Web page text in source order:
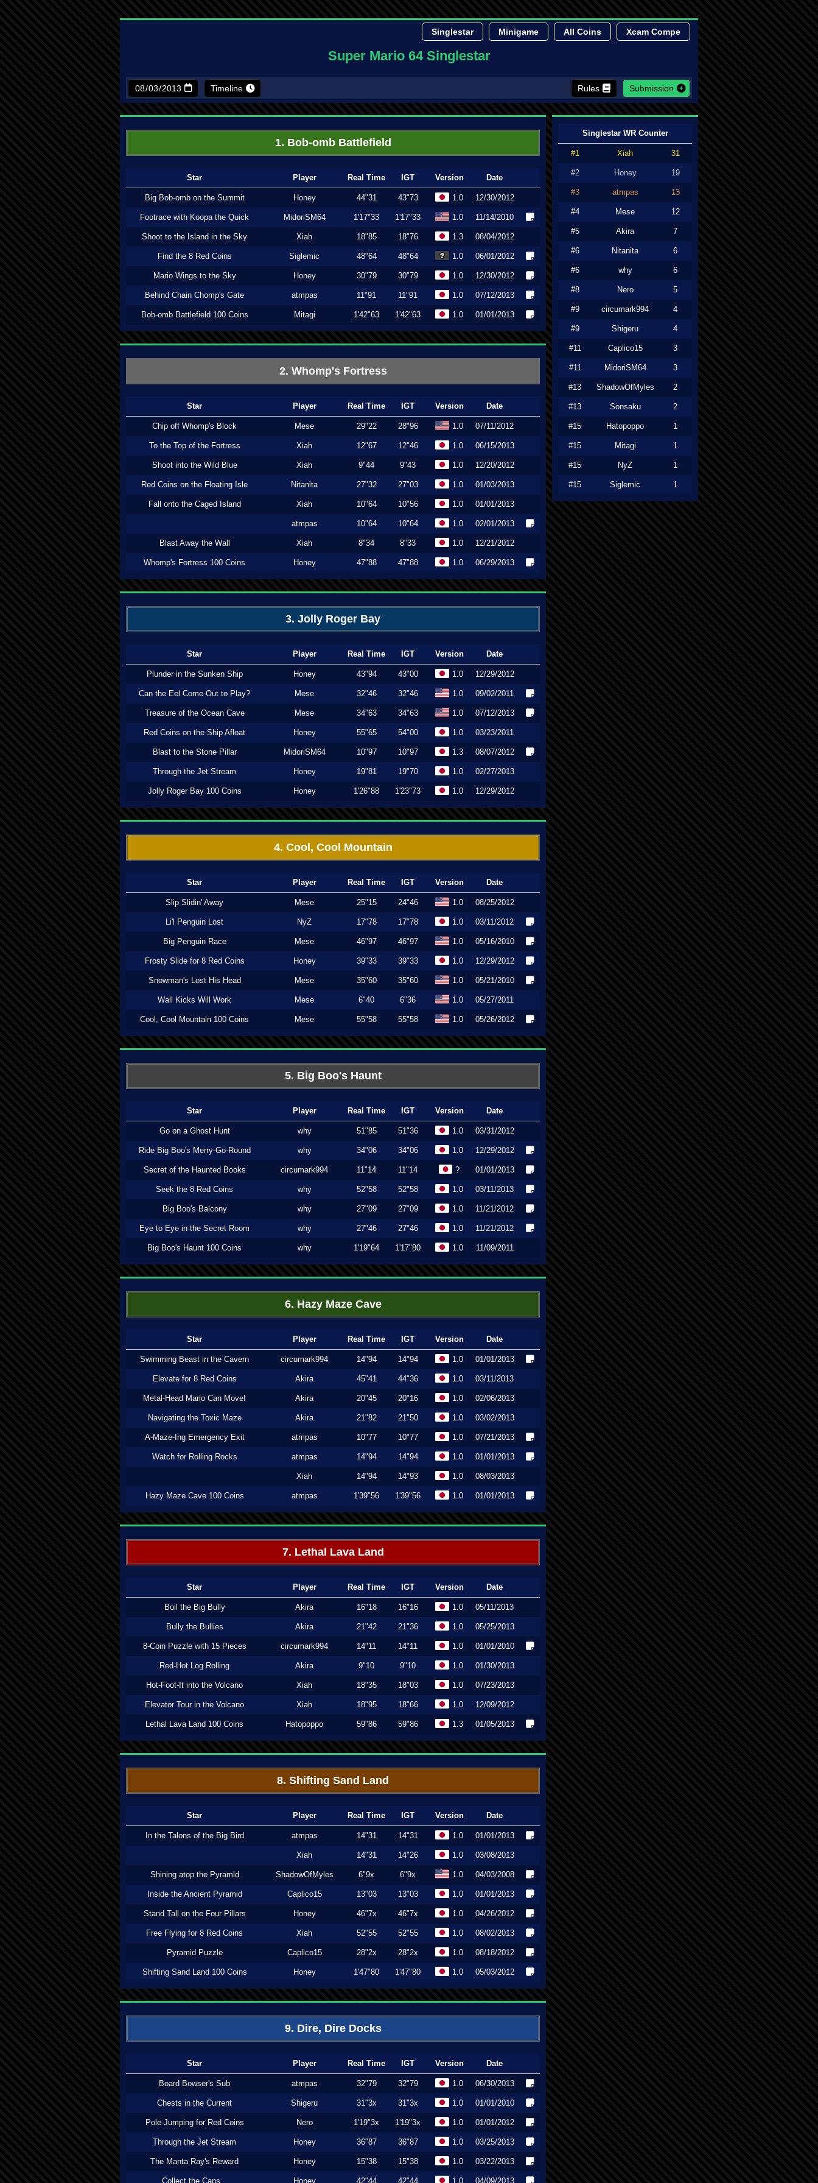
Singlestar Minigame All Coins Xcam Compe
Super Mario 64 Singlestar
Timeline Rules Submission
1. Bob-omb Battlefield
Star Player Real Time IGT Version Date
Big Bob-omb on the Summit Honey 44"31 43"73 1.0 12/30/2012
Footrace with Koopa the Quick MidoriSM64 1'17"33 1'17"33 1.0 11/14/2010
Shoot to the Island in the Sky Xiah 18"85 18"76 1.3 08/04/2012
Find the 8 Red Coins Siglemic 48"64 48"64 1.0 06/01/2012
Mario Wings to the Sky Honey 30"79 30"79 1.0 12/30/2012
Behind Chain Chomp's Gate atmpas 11"91 11"91 1.0 07/12/2013
Bob-omb Battlefield 100 Coins Mitagi 1'42"63 1'42"63 1.0 01/01/2013
2. Whomp's Fortress
Star Player Real Time IGT Version Date
Chip off Whomp's Block Mese 29"22 28"96 1.0 07/11/2012
To the Top of the Fortress Xiah 12"67 12"46 1.0 06/15/2013
Shoot into the Wild Blue Xiah 9"44 9"43 1.0 12/20/2012
Red Coins on the Floating Isle Nitanita 27"32 27"03 1.0 01/03/2013
Fall onto the Caged Island Xiah 10"64 10"56 1.0 01/01/2013
atmpas 10"64 10"64 1.0 02/01/2013
Blast Away the Wall Xiah 8"34 8"33 1.0 12/21/2012
Whomp's Fortress 100 Coins Honey 47"88 47"88 1.0 06/29/2013
3. Jolly Roger Bay
Star Player Real Time IGT Version Date
Plunder in the Sunken Ship Honey 43"94 43"00 1.0 12/29/2012
Can the Eel Come Out to Play? Mese 32"46 32"46 1.0 09/02/2011
Treasure of the Ocean Cave Mese 34"63 34"63 1.0 07/12/2013
Red Coins on the Ship Afloat Honey 55"65 54"00 1.0 03/23/2011
Blast to the Stone Pillar MidoriSM64 10"97 10"97 1.3 08/07/2012
Through the Jet Stream Honey 19"81 19"70 1.0 02/27/2013
Jolly Roger Bay 100 Coins Honey 1'26"88 1'23"73 1.0 12/29/2012
4. Cool, Cool Mountain
Star Player Real Time IGT Version Date
Slip Slidin' Away Mese 25"15 24"46 1.0 08/25/2012
Li'l Penguin Lost NyZ 17"78 17"78 1.0 03/11/2012
Big Penguin Race Mese 46"97 46"97 1.0 05/16/2010
Frosty Slide for 8 Red Coins Honey 39"33 39"33 1.0 12/29/2012
Snowman's Lost His Head Mese 35"60 35"60 1.0 05/21/2010
Wall Kicks Will Work Mese 6"40 6"36 1.0 05/27/2011
Cool, Cool Mountain 100 Coins Mese 55"58 55"58 1.0 05/26/2012
5. Big Boo's Haunt
Star Player Real Time IGT Version Date
Go on a Ghost Hunt why 51"85 51"36 1.0 03/31/2012
Ride Big Boo's Merry-Go-Round why 34"06 34"06 1.0 12/29/2012
Secret of the Haunted Books circumark994 11"14 11"14 ? 01/01/2013
Seek the 8 Red Coins why 52"58 52"58 1.0 03/11/2013
Big Boo's Balcony why 27"09 27"09 1.0 11/21/2012
Eye to Eye in the Secret Room why 27"46 27"46 1.0 11/21/2012
Big Boo's Haunt 100 Coins why 1'19"64 1'17"80 1.0 11/09/2011
6. Hazy Maze Cave
Star Player Real Time IGT Version Date
Swimming Beast in the Cavern circumark994 14"94 14"94 1.0 01/01/2013
Elevate for 8 Red Coins Akira 45"41 44"36 1.0 03/11/2013
Metal-Head Mario Can Move! Akira 20"45 20"16 1.0 02/06/2013
Navigating the Toxic Maze Akira 21"82 21"50 1.0 03/02/2013
A-Maze-Ing Emergency Exit atmpas 10"77 10"77 1.0 07/21/2013
Watch for Rolling Rocks atmpas 14"94 14"94 1.0 01/01/2013
Xiah 14"94 14"93 1.0 08/03/2013
Hazy Maze Cave 100 Coins atmpas 1'39"56 1'39"56 1.0 01/01/2013
7. Lethal Lava Land
Star Player Real Time IGT Version Date
Boil the Big Bully Akira 16"18 16"16 1.0 05/11/2013
Bully the Bullies Akira 21"42 21"36 1.0 05/25/2013
8-Coin Puzzle with 15 Pieces circumark994 14"11 14"11 1.0 01/01/2010
Red-Hot Log Rolling Akira 9"10 9"10 1.0 01/30/2013
Hot-Foot-It into the Volcano Xiah 18"35 18"03 1.0 07/23/2013
Elevator Tour in the Volcano Xiah 18"95 18"66 1.0 12/09/2012
Lethal Lava Land 100 Coins Hatopoppo 59"86 59"86 1.3 01/05/2013
8. Shifting Sand Land
Star Player Real Time IGT Version Date
In the Talons of the Big Bird atmpas 14"31 14"31 1.0 01/01/2013
Xiah 14"31 14"26 1.0 03/08/2013
Shining atop the Pyramid ShadowOfMyles 6"9x 6"9x 1.0 04/03/2008
Inside the Ancient Pyramid Caplico15 13"03 13"03 1.0 01/01/2013
Stand Tall on the Four Pillars Honey 46"7x 46"7x 1.0 04/26/2012
Free Flying for 8 Red Coins Xiah 52"55 52"55 1.0 08/02/2013
Pyramid Puzzle Caplico15 28"2x 28"2x 1.0 08/18/2012
Shifting Sand Land 100 Coins Honey 1'47"80 1'47"80 1.0 05/03/2012
9. Dire, Dire Docks
Star Player Real Time IGT Version Date
Board Bowser's Sub atmpas 32"79 32"79 1.0 06/30/2013
Chests in the Current Shigeru 31"3x 31"3x 1.0 01/01/2010
Pole-Jumping for Red Coins Nero 1'19"3x 1'19"3x 1.0 01/01/2012
Through the Jet Stream Honey 36"87 36"87 1.0 03/25/2013
The Manta Ray's Reward Honey 15"38 15"38 1.0 03/22/2013
Collect the Caps... Honey 42"44 42"44 1.0 04/09/2013
Singlestar WR Counter
#1 Xiah 31
#2 Honey 19
#3 atmpas 13
#4 Mese 12
#5 Akira 7
#6 Nitanita 6
#6 why 6
#8 Nero 5
#9 circumark994 4
#9 Shigeru 4
#11 Caplico15 3
#11 MidoriSM64 3
#13 ShadowOfMyles 2
#13 Sonsaku 2
#15 Hatopoppo 1
#15 Mitagi 1
#15 NyZ 1
#15 Siglemic 1